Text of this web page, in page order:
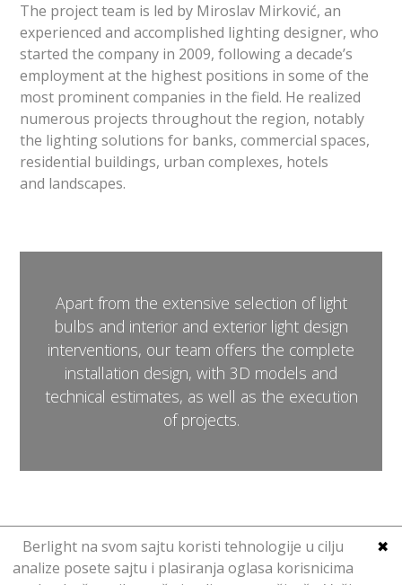
Berlight na svom sajtu koristi tehnologije u cilju
analize posete sajtu i plasiranja oglasa korisnicima
✖
The project team is led by Miroslav Mirković, an
experienced and accomplished lighting designer, who
started the company in 2009, following a decade’s
employment at the highest positions in some of the
most prominent companies in the field. He realized
numerous projects throughout the region, notably
the lighting solutions for banks, commercial spaces,
residential buildings, urban complexes, hotels
and landscapes.
Apart from the extensive selection of light
bulbs and interior and exterior light design
interventions, our team offers the complete
installation design, with 3D models and
technical estimates, as well as the execution
of projects.